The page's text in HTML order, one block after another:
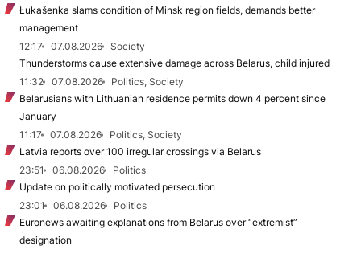
Łukašenka slams condition of Minsk region fields, demands better
management
12:17
07.08.2026
Society
Thunderstorms cause extensive damage across Belarus, child injured
11:32
07.08.2026
Politics, Society
Belarusians with Lithuanian residence permits down 4 percent since
January
11:17
07.08.2026
Politics, Society
Latvia reports over 100 irregular crossings via Belarus
23:51
06.08.2026
Politics
Update on politically motivated persecution
23:01
06.08.2026
Politics
Euronews awaiting explanations from Belarus over “extremist”
designation